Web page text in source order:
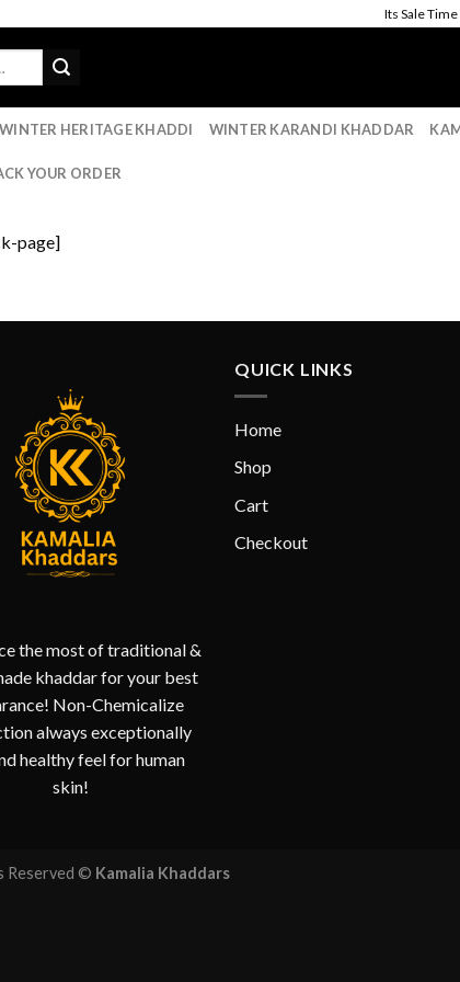
Its Sale
WINTER HERITAGE KHADDI WINTER KARANDI KHADDAR
YOUR ORDER
page]
the most of traditional &
khaddar for your best
Non-Chemicalize
always exceptionally
healthy feel for human
skin!
QUICK LINKS
Home
Shop
Cart
Checkout
Reserved © Kamalia Khaddars